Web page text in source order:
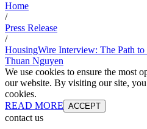
Home
/
Press Release
/
HousingWire Interview: The Path
Thuan Nguyen
We use cookies to ensure the most
our website. By visiting our site,
cookies.
READ MORE ACCEPT
contact us